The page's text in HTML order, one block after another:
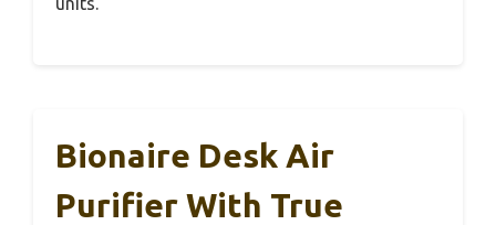
Bionaire Desk Air
Purifier With True